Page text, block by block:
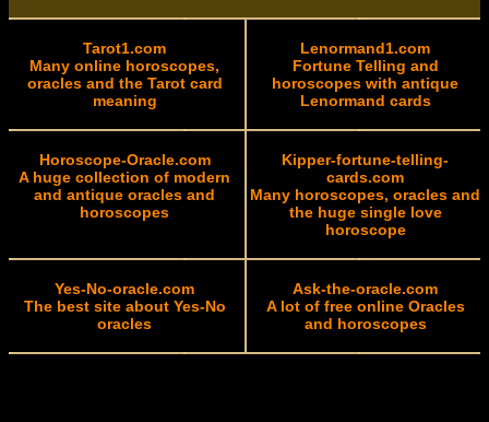
Tarot1.com
Many online horoscopes,
oracles and the Tarot card
meaning
Lenormand1.com
Fortune Telling and
horoscopes with antique
Lenormand cards
Horoscope-Oracle.com
A huge collection of modern
and antique oracles and
horoscopes
Kipper-fortune-telling-
cards.com
Many horoscopes, oracles and
the huge single love
horoscope
Yes-No-oracle.com
The best site about Yes-No
oracles
Ask-the-oracle.com
A lot of free online Oracles
and horoscopes